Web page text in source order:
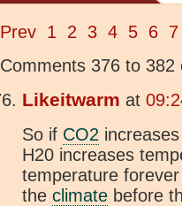
Prev 1 2 3 4 5 6 7
Comments 376 to 382
Likeitwarm at
So if CO2
H20 increases
temperature
the climate before